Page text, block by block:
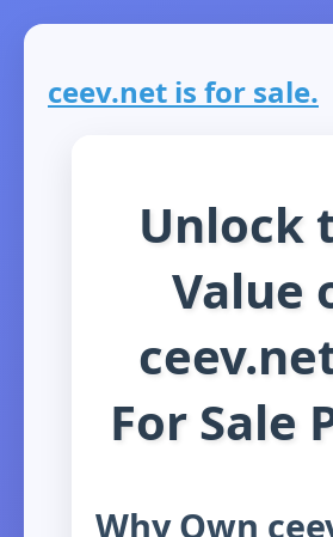
ceev.net is for sale.
Unlock
Value
For Sale
Why Own